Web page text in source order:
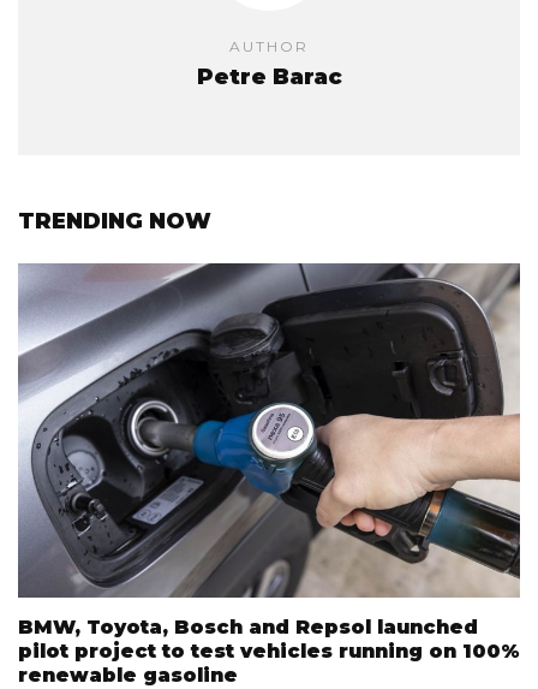
AUTHOR
Petre Barac
TRENDING NOW
BMW, Toyota, Bosch and Repsol launched
pilot project to test vehicles running on 100%
renewable gasoline